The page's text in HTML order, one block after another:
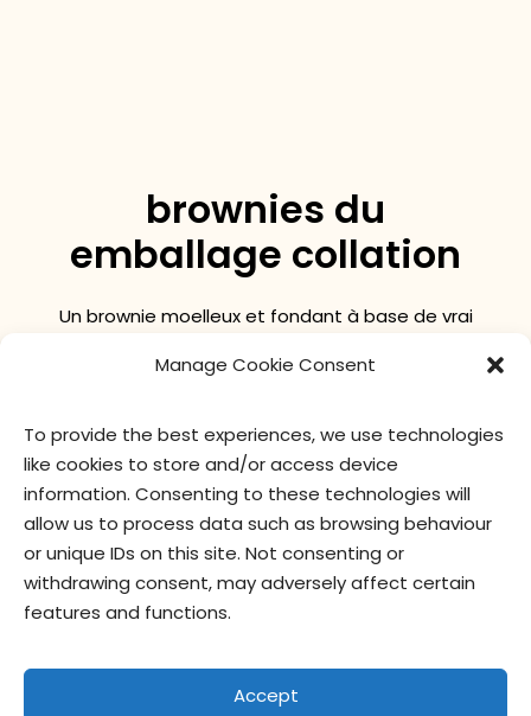
Manage Cookie Consent
To provide the best experiences, we use technologies
like cookies to store and/or access device
information. Consenting to these technologies will
allow us to process data such as browsing behaviour
or unique IDs on this site. Not consenting or
withdrawing consent, may adversely affect certain
features and functions.
Accept
brownies du
emballage collation
Un brownie moelleux et fondant à base de vrai
valeur nutritive ingrédients